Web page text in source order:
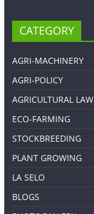
CATEGORY
AGRI-MACHINERY
AGRI-POLICY
AGRICULTURAL LAW
ECO-FARMING
STOCKBREEDING
PLANT GROWING
LA SELO
BLOGS